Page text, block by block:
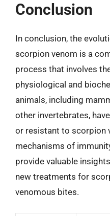
Conclusion
In conclusion, the
scorpion venom is a
process that involves
physiological and
animals, including
other invertebrates,
or resistant to scorpion
mechanisms of
provide valuable
new treatments for
venomous bites.